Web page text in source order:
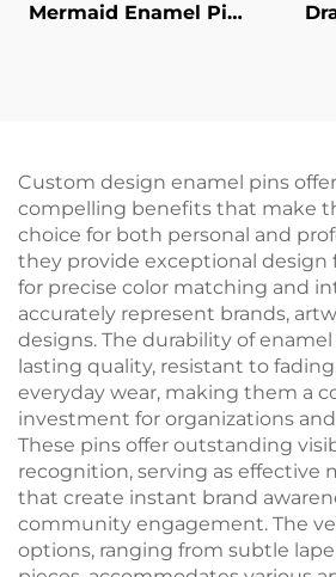
Mermaid Enamel Pin
Custom design enamel pins
compelling benefits that make
choice for both personal and
they provide exceptional design
for precise color matching and
accurately represent brands,
designs. The durability of
lasting quality, resistant to
everyday wear, making them a
investment for organizations
These pins offer outstanding
recognition, serving as effective
that create instant brand
community engagement. The
options, ranging from subtle